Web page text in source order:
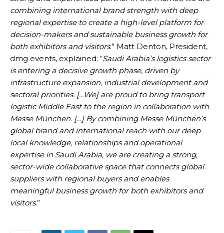
combining international brand strength with deep
regional expertise to create a high-level platform for
decision-makers and sustainable business growth for
both exhibitors and visitors.” Matt Denton, President,
dmg events, explained: “Saudi Arabia’s logistics sector
is entering a decisive growth phase, driven by
infrastructure expansion, industrial development and
sectoral priorities. […We] are proud to bring transport
logistic Middle East to the region in collaboration with
Messe München. […] By combining Messe München’s
global brand and international reach with our deep
local knowledge, relationships and operational
expertise in Saudi Arabia, we are creating a strong,
sector-wide collaborative space that connects global
suppliers with regional buyers and enables
meaningful business growth for both exhibitors and
visitors.”